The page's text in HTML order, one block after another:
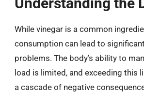
While vinegar is a common
consumption can lead to
problems. The body’s ability to
load is limited, and exceeding this
a cascade of negative